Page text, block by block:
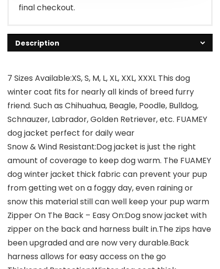
final checkout.
Description
7 Sizes Available:XS, S, M, L, XL, XXL, XXXL This dog
winter coat fits for nearly all kinds of breed furry
friend. Such as Chihuahua, Beagle, Poodle, Bulldog,
Schnauzer, Labrador, Golden Retriever, etc. FUAMEY
dog jacket perfect for daily wear
Snow & Wind Resistant:Dog jacket is just the right
amount of coverage to keep dog warm. The FUAMEY
dog winter jacket thick fabric can prevent your pup
from getting wet on a foggy day, even raining or
snow this material still can well keep your pup warm
Zipper On The Back – Easy On:Dog snow jacket with
zipper on the back and harness built in.The zips have
been upgraded and are now very durable.Back
harness allows for easy access on the go